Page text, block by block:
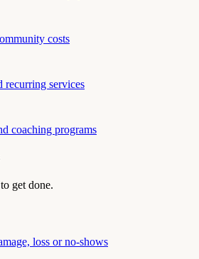
costs
recurring services
coaching programs
get done.
loss or no-shows